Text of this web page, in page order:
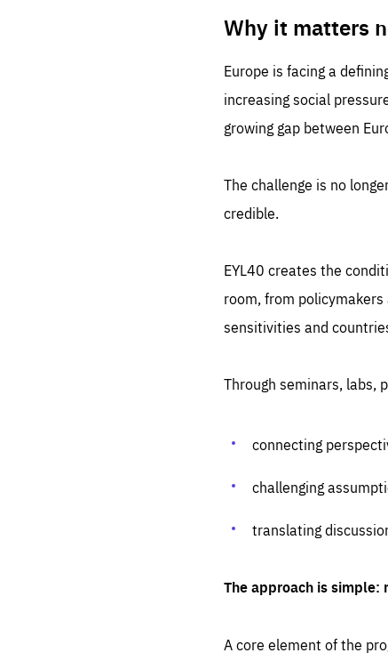
Why it matters
Europe is facing a
increasing social
growing gap between
The challenge is no
credible.
EYL40 creates the
room, from
sensitivities and
Through seminars, labs,
connecting
challenging
translating
The approach is simple:
A core element of the